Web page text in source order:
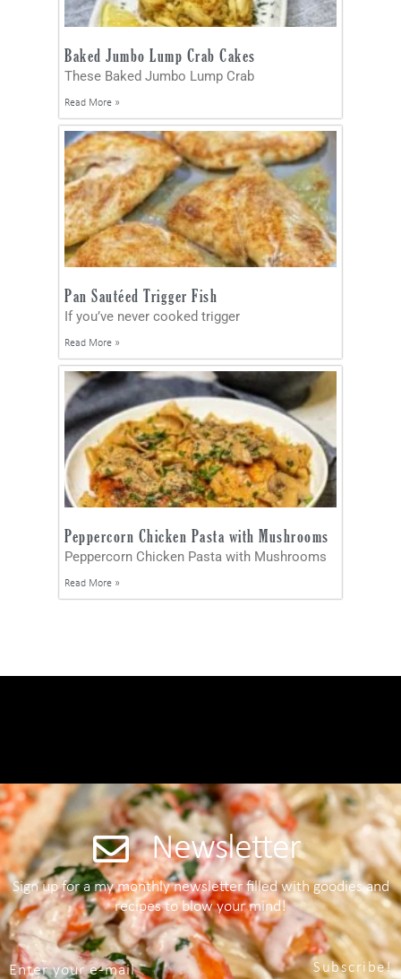
Baked Jumbo Lump Crab Cakes
These Baked Jumbo Lump Crab
Read More »
Pan Sautéed Trigger Fish
If you’ve never cooked trigger
Read More »
Peppercorn Chicken Pasta with Mushrooms
Peppercorn Chicken Pasta with Mushrooms
Read More »
Newsletter
Sign up for a my monthly newsletter filled with goodies and
recipes to blow your mind!
Subscribe!